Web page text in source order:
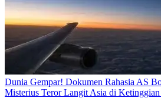
Dunia Gempar! Dokumen Rahasia AS
Misterius Teror Langit Asia di